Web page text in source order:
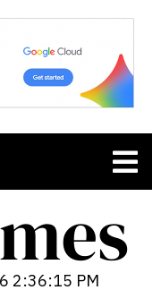
2:36:16 PM